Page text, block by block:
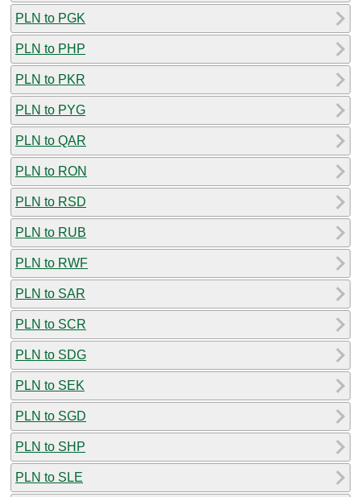
PLN to PGK
PLN to PHP
PLN to PKR
PLN to PYG
PLN to QAR
PLN to RON
PLN to RSD
PLN to RUB
PLN to RWF
PLN to SAR
PLN to SCR
PLN to SDG
PLN to SEK
PLN to SGD
PLN to SHP
PLN to SLE